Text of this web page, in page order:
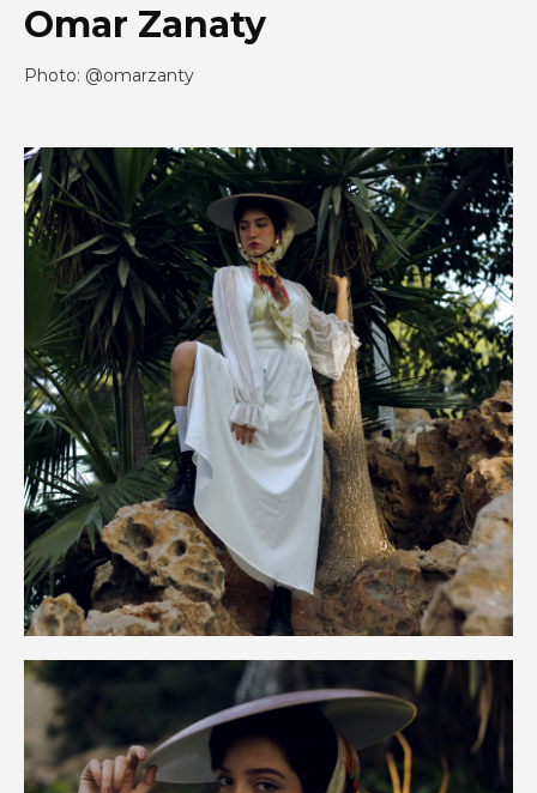
Omar Zanaty
Photo: @omarzanty